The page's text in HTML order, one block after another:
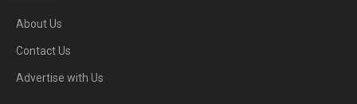
About Us
Contact Us
Advertise with Us